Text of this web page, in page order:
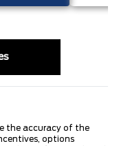
the accuracy of the
options